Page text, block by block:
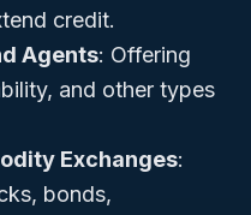
credit.
Agents: Offering
and other types
Exchanges:
bonds,